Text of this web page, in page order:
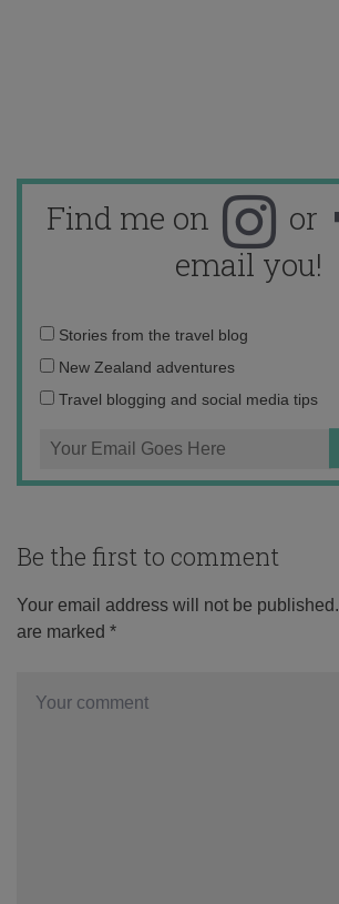
Find me on or
email you!
Email
address:
Stories from the travel blog
New Zealand adventures
Travel blogging and social media tips
Be the first to comment
Your email address will not be published.
are marked *